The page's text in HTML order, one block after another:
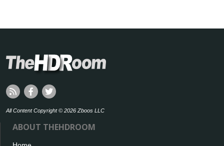
All Content Copyright © 2026 Zboos LLC
ABOUT THEHDROOM